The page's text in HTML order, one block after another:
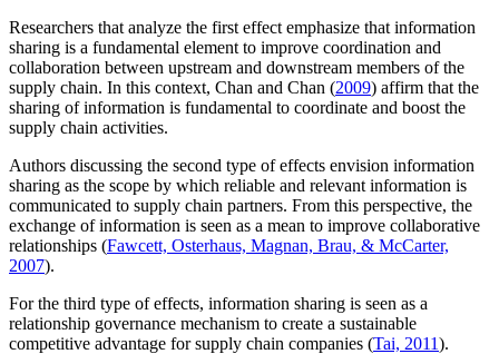
Researchers that analyze the first effect emphasize that information
sharing is a fundamental element to improve coordination and
collaboration between upstream and downstream members of the
supply chain. In this context, Chan and Chan (2009) affirm that the
sharing of information is fundamental to coordinate and boost the
supply chain activities.
Authors discussing the second type of effects envision information
sharing as the scope by which reliable and relevant information is
communicated to supply chain partners. From this perspective, the
exchange of information is seen as a mean to improve collaborative
relationships (Fawcett, Osterhaus, Magnan, Brau, & McCarter,
2007).
For the third type of effects, information sharing is seen as a
relationship governance mechanism to create a sustainable
competitive advantage for supply chain companies (Tai, 2011).